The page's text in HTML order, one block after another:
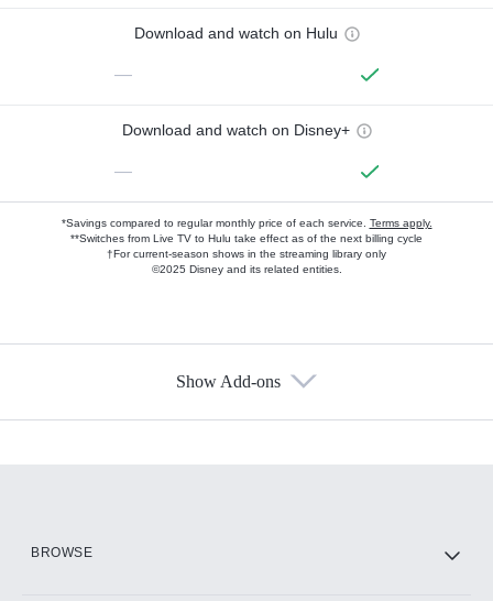
Download and watch on Hulu
—
Download and watch on Disney+
—
*Savings compared to regular monthly price of each service. Terms apply.
**Switches from Live TV to Hulu take effect as of the next billing cycle
†For current-season shows in the streaming library only
©2025 Disney and its related entities.
Show Add-ons
BROWSE